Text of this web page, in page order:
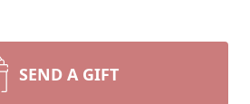
SEND A GIFT